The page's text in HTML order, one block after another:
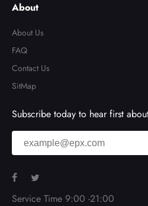
About
About Us
FAQ
Contact Us
SitMap
Subscribe today to hear first
Service Time 9:00 -21:00